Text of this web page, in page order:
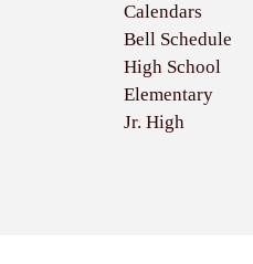
Calendars
Bell Schedule
High School
Elementary
Jr. High